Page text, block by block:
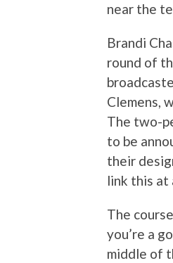
near the
Brandi
round of
Clemens,
The two-
to be
their
link this at
The
you’re a
middle of